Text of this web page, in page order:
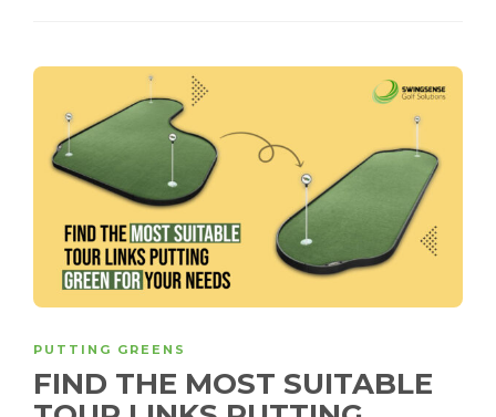
PUTTING GREENS
FIND THE MOST SUITABLE